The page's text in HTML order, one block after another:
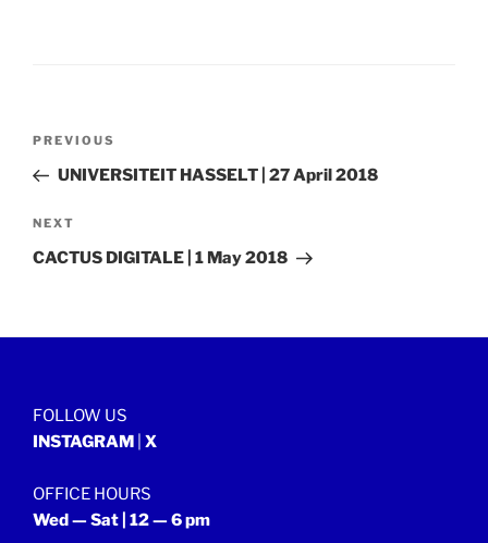
Previous
Post
PREVIOUS
UNIVERSITEIT HASSELT | 27 April 2018
Next
Post
NEXT
CACTUS DIGITALE | 1 May 2018
FOLLOW US
INSTAGRAM X
OFFICE HOURS
Wed — Sat | 12 — 6 pm